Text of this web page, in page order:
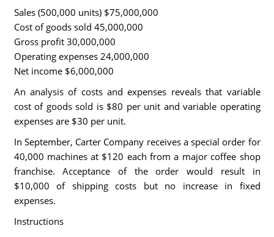
Sales (500,000 units) $75,000,000
Cost of goods sold 45,000,000
Gross profit 30,000,000
Operating expenses 24,000,000
Net income $6,000,000
An analysis of costs and expenses reveals that variable
cost of goods sold is $80 per unit and variable operating
expenses are $30 per unit.
In September, Carter Company receives a special order for
40,000 machines at $120 each from a major coffee shop
franchise. Acceptance of the order would result in
$10,000 of shipping costs but no increase in fixed
expenses.
Instructions